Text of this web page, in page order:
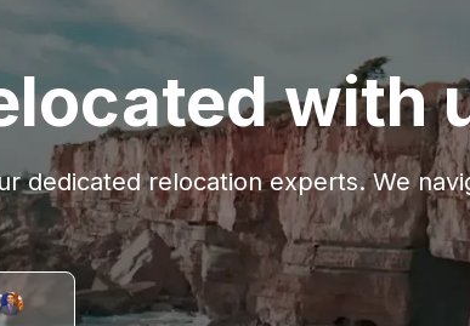
with
dedicated relocation experts. We